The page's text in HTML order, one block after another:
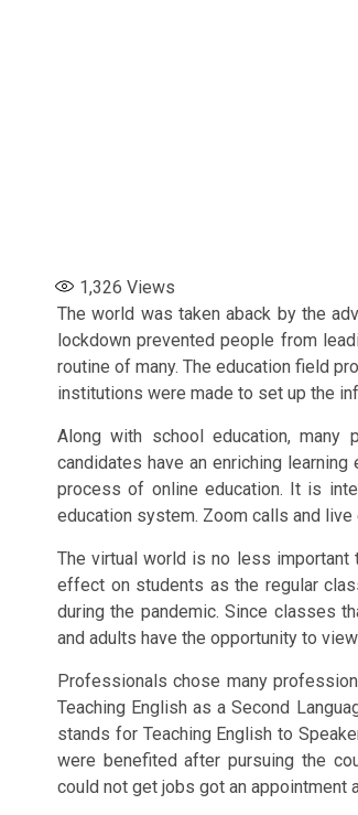
1,326 Views
The world was taken aback by the
lockdown prevented people from
routine of many. The education field
institutions were made to set up the
Along with school education, many
candidates have an enriching
process of online education. It is
education system. Zoom calls and
The virtual world is no less important
effect on students as the regular
during the pandemic. Since classes
and adults have the opportunity to
Professionals chose many
Teaching English as a Second
stands for Teaching English to
were benefited after pursuing the
could not get jobs got an